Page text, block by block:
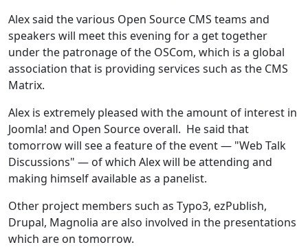
Alex said the various Open Source CMS teams and
speakers will meet this evening for a get together
under the patronage of the OSCom, which is a global
association that is providing services such as the CMS
Matrix.
Alex is extremely pleased with the amount of interest in
Joomla! and Open Source overall. He said that
tomorrow will see a feature of the event — "Web Talk
Discussions" — of which Alex will be attending and
making himself available as a panelist.
Other project members such as Typo3, ezPublish,
Drupal, Magnolia are also involved in the presentations
which are on tomorrow.